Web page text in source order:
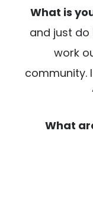
What is
and just do
work
community.
What